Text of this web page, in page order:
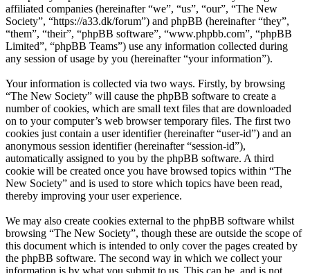
affiliated companies (hereinafter “we”, “us”, “our”, “The New
Society”, “https://a33.dk/forum”) and phpBB (hereinafter “they”,
“them”, “their”, “phpBB software”, “www.phpbb.com”, “phpBB
Limited”, “phpBB Teams”) use any information collected during
any session of usage by you (hereinafter “your information”).
Your information is collected via two ways. Firstly, by browsing
“The New Society” will cause the phpBB software to create a
number of cookies, which are small text files that are downloaded
on to your computer’s web browser temporary files. The first two
cookies just contain a user identifier (hereinafter “user-id”) and an
anonymous session identifier (hereinafter “session-id”),
automatically assigned to you by the phpBB software. A third
cookie will be created once you have browsed topics within “The
New Society” and is used to store which topics have been read,
thereby improving your user experience.
We may also create cookies external to the phpBB software whilst
browsing “The New Society”, though these are outside the scope of
this document which is intended to only cover the pages created by
the phpBB software. The second way in which we collect your